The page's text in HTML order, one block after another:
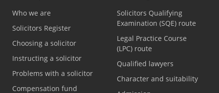
Who we are
Solicitors Register
Choosing a solicitor
Instructing a solicitor
Problems with a solicitor
Compensation fund
Solicitors Qualifying
Examination (SQE) route
Legal Practice Course
(LPC) route
Qualified lawyers
Character and suitability